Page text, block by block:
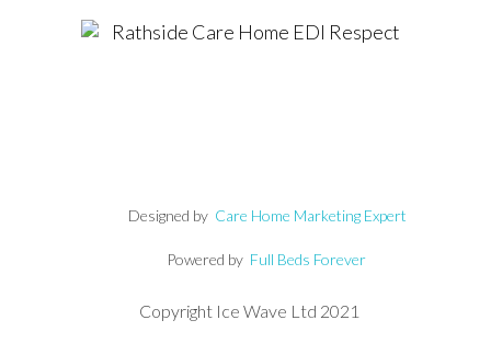
Designed by Care Home Marketing Expert
Powered by Full Beds Forever
Copyright Ice Wave Ltd 2021